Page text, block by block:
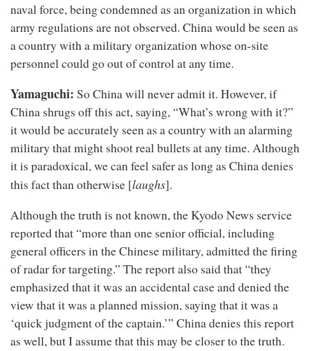
naval force, being condemned as an organization in which
army regulations are not observed. China would be seen as
a country with a military organization whose on-site
personnel could go out of control at any time.
Yamaguchi: So China will never admit it. However, if
China shrugs off this act, saying, “What’s wrong with it?”
it would be accurately seen as a country with an alarming
military that might shoot real bullets at any time. Although
it is paradoxical, we can feel safer as long as China denies
this fact than otherwise [laughs].
Although the truth is not known, the Kyodo News service
reported that “more than one senior official, including
general officers in the Chinese military, admitted the firing
of radar for targeting.” The report also said that “they
emphasized that it was an accidental case and denied the
view that it was a planned mission, saying that it was a
‘quick judgment of the captain.’” China denies this report
as well, but I assume that this may be closer to the truth.